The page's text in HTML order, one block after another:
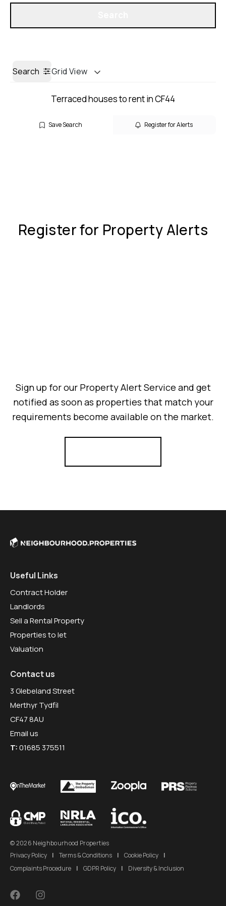
Search Grid View
Terraced houses to rent in CF44
Save Search Register for Alerts
Register for Property Alerts
Sign up for our Property Alert Service and get
notified as soon as properties that match your
requirements become available on the market.
Useful Links
Contract Holder
Landlords
Sell a Rental Property
Properties to let
Valuation
Contact us
3 Glebeland Street
Merthyr Tydfil
CF47 8AU
Email us
T:01685 375511
© 2026 Neighbourhood Properties
Privacy Policy
| Terms & Conditions | Cookie Policy
|
Complaints Procedure
| GDPR Policy | Diversity & Inclusion